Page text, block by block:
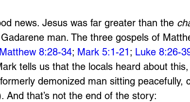
news. Jesus was far greater than the
man. The three gospels of
Matthew 8:28-34; Mark 5:1-21; Luke 8:26-
tells us that the locals heard about
demonized man sitting peacefully,
And that’s not the end of the story: